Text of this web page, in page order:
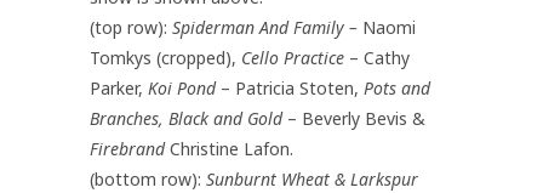
(top row): Spiderman And Family – Naomi
Tomkys (cropped), Cello Practice – Cathy
Parker, Koi Pond– Patricia Stoten, Pots and
Branches, Black and Gold– Beverly Bevis &
FirebrandChristine Lafon.
(bottom row): Sunburnt Wheat & Larkspur